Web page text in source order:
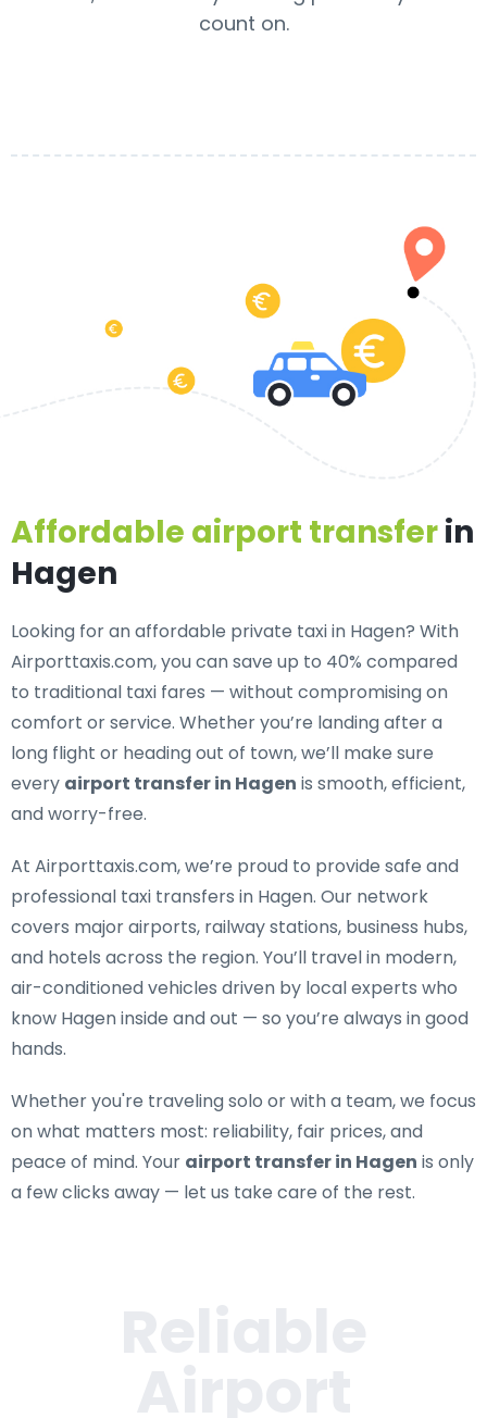
count on.
Affordable airport transferin
Hagen
Looking for anaffordable private taxi in Hagen? With
Airporttaxis.com, you can save up to 40% compared
to traditional taxi fares — without compromising on
comfort or service. Whether you’re landing after a
long flight or heading out of town, we’ll make sure
every airport transfer in Hagen is smooth, efficient,
and worry-free.
At Airporttaxis.com, we’re proud to provide safe and
professional taxi transfers in Hagen. Our network
covers major airports, railway stations, business hubs,
and hotels across the region. You’ll travel in modern,
air-conditioned vehicles driven by local experts who
know Hagen inside and out — so you’re always in good
hands.
Whether you're traveling solo or with a team, we focus
on what matters most: reliability, fair prices, and
peace of mind. Your airport transfer in Hagen is only
a few clicks away — let us take care of the rest.